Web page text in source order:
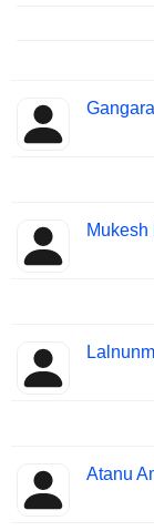
Mukesh
Atanu